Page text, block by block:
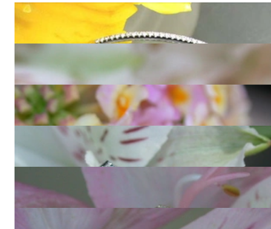
Huge Hoop Earrings with Black & White Diamonds
Convertible Black and White Diamond Eternity Ring
1.447,06 €
Cute Diamond Eternity Ring in White gold 14k
1.126,64 €
Timeless Diamond Eternity Ring
Cute Diamond Eternity Ring in Yellow gold 14k
1.126,64 €
Cute Diamond Eternity Ring in Rose gold 14k